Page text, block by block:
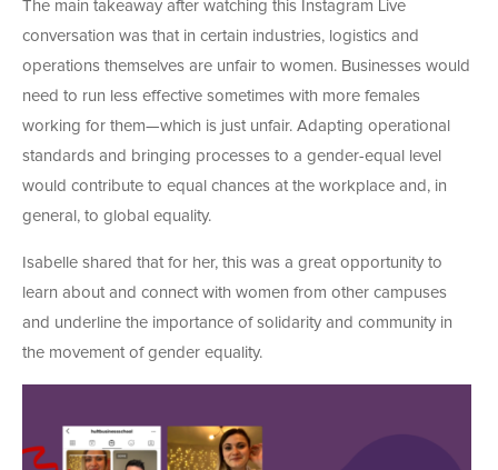
The main takeaway after watching this Instagram Live
conversation was that in certain industries, logistics and
operations themselves are unfair to women. Businesses would
need to run less effective sometimes with more females
working for them—which is just unfair. Adapting operational
standards and bringing processes to a gender-equal level
would contribute to equal chances at the workplace and, in
general, to global equality.
Isabelle shared that for her, this was a great opportunity to
learn about and connect with women from other campuses
and underline the importance of solidarity and community in
the movement of gender equality.